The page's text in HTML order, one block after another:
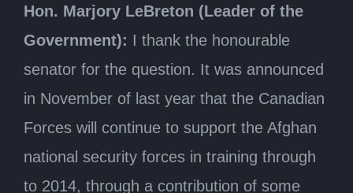
Hon. Marjory LeBreton (Leader of the
Government): I thank the honourable
senator for the question. It was announced
in November of last year that the Canadian
Forces will continue to support the Afghan
national security forces in training through
to 2014, through a contribution of some